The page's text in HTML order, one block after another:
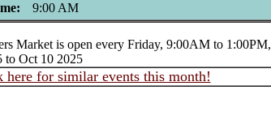
9:00 AM
Market is open every Friday, 9:00AM to 1:00PM,
to Oct 10 2025
here for similar events this month!